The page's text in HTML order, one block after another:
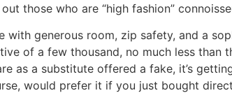
those who are “high fashion”
generous room, zip safety, and a
of a few thousand, no much less than
as a substitute offered a fake, it’s
would prefer it if you just bought